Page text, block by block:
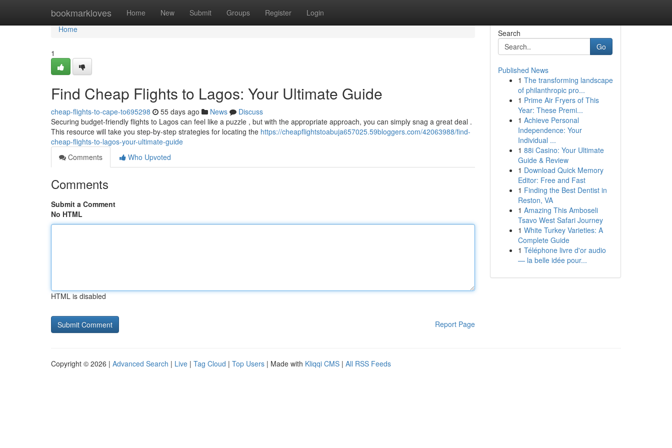
bookmarkloves Home New Submit Groups Register Login
Home
Home
1
Find Cheap Flights to Lagos: Your Ultimate Guide
cheap-flights-to-cape-to695298 55 days ago News
Discuss
Securing budget-friendly flights to Lagos can feel like a puzzle , but with the appropriate approach, you can simply snag a great deal .
This resource will take you step-by-step strategies for locating the https://cheapflightstoabuja657025.59bloggers.com/42063988/find-
cheap-flights-to-lagos-your-ultimate-guide
Comments
Who Upvoted
Comments
Submit a Comment
No HTML
HTML is disabled
Report Page
Search
Go
Published News
1 The transforming landscape
of philanthropic pro...
1 Prime Air Fryers of This
Year: These Premi...
1 Achieve Personal
Independence: Your
Individual ...
1 88i Casino: Your Ultimate
Guide & Review
1 Download Quick Memory
Editor: Free and Fast
1 Finding the Best Dentist in
Reston, VA
1 Amazing This Amboseli
Tsavo West Safari Journey
1 White Turkey Varieties: A
Complete Guide
1 Téléphone livre d'or audio
— la belle idée pour...
Copyright © 2026 | Advanced Search | Live | Tag Cloud | Top Users | Made with Kliqqi CMS | All RSS Feeds